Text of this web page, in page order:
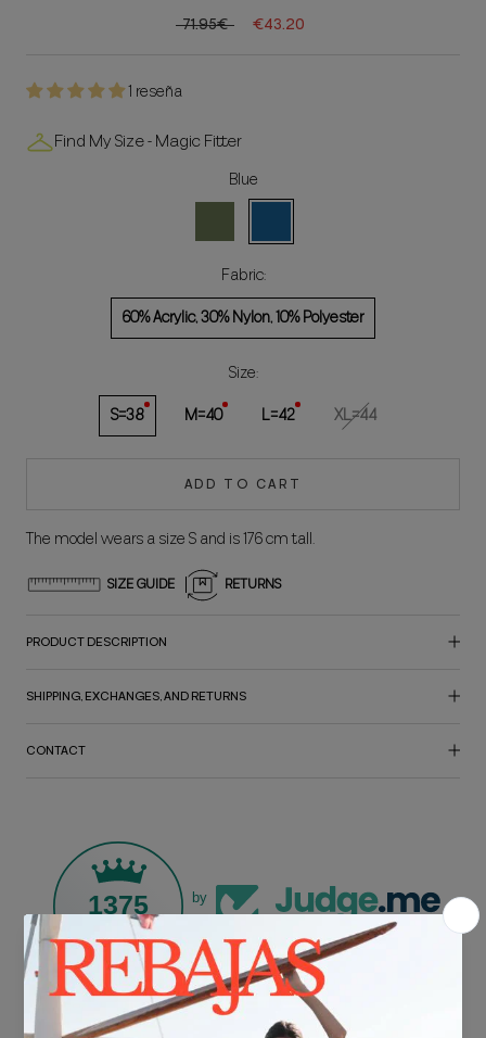
71.95€ €43.20
1 reseña
Find My Size - Magic Fitter
Blue
Fabric:
60% Acrylic, 30% Nylon, 10% Polyester
Size:
S=38
M=40 L=42 XL=44
ADD TO CART
The model wears a size S and is 176 cm tall.
SIZE GUIDE RETURNS
PRODUCT DESCRIPTION
SHIPPING, EXCHANGES, AND RETURNS
CONTACT
1375 by